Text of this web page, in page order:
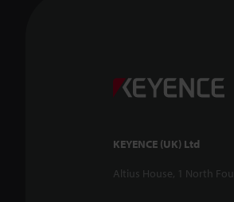
KEYENCE (UK) Ltd
Altius House, 1 North